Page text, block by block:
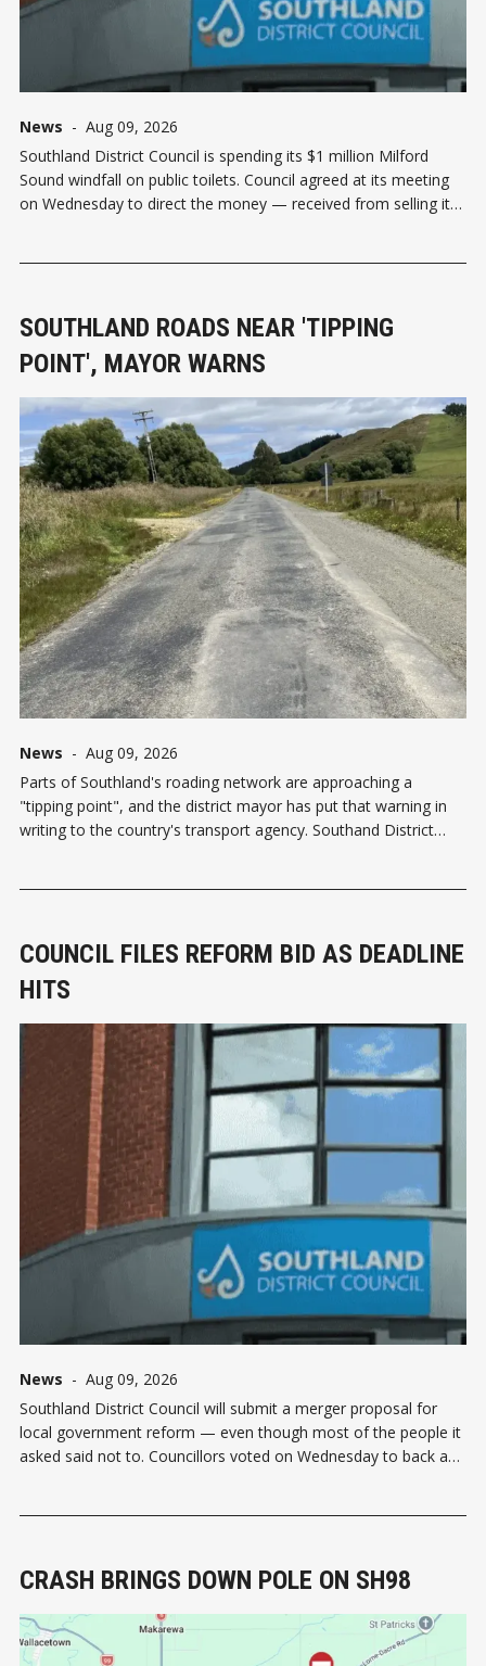
News - Aug 09, 2026
Southland District Council is spending its $1 million Milford
Sound windfall on public toilets. Council agreed at its meeting
on Wednesday to direct the money — received from selling its
SOUTHLAND ROADS NEAR 'TIPPING
POINT', MAYOR WARNS
News - Aug 09, 2026
Parts of Southland's roading network are approaching a
"tipping point", and the district mayor has put that warning in
writing to the country's transport agency. Southand District
COUNCIL FILES REFORM BID AS DEADLINE
HITS
News - Aug 09, 2026
Southland District Council will submit a merger proposal for
local government reform — even though most of the people it
asked said not to. Councillors voted on Wednesday to back a
CRASH BRINGS DOWN POLE ON SH98